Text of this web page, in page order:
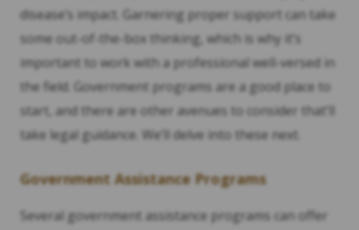
disease’s impact. Garnering proper support can take
some out-of-the-box thinking, which is why it’s
important to work with a professional well-versed in
the field. Government programs are a good place to
start, and there are other avenues to consider that’ll
take legal guidance. We’ll delve into these next.
Government Assistance Programs
Several government assistance programs can offer